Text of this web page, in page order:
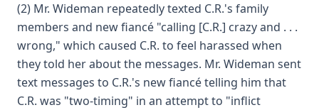
(2) Mr. Wideman repeatedly texted C.R.'s family
members and new fiancé "calling [C.R.] crazy and . . .
wrong," which caused C.R. to feel harassed when
they told her about the messages. Mr. Wideman sent
text messages to C.R.'s new fiancé telling him that
C.R. was "two-timing" in an attempt to "inflict